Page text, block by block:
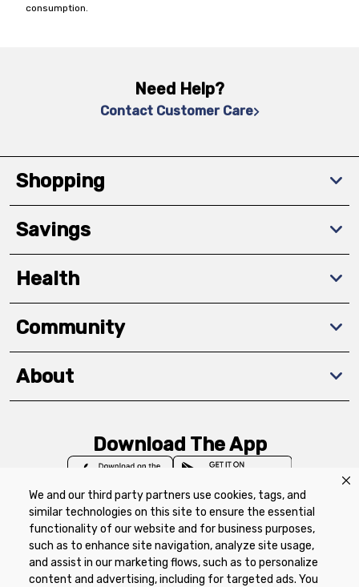
We and our third party partners use cookies, tags, and
similar technologies on this site to ensure the essential
functionality of our website and for business purposes,
such as to enhance site navigation, analyze site usage,
and assist in our marketing flows, such as to personalize
content and advertising, including for targeted ads. You
consumption.
Need Help?
Contact Customer Care
Shopping
Savings
Health
Community
About
Download The App
Privacy Policy Terms of Use
Coupon
Policy
Product Recalls
Refunds & Returns